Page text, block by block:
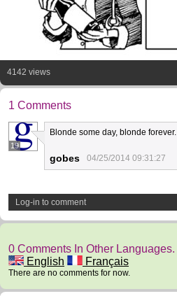
4142 views
1 Comments
19
Blonde some day, blonde forever.
gobes 04/25/2014 09:31:27
Log-in to comment
0 Comments In Other Languages.
English
Français
There are no comments for now.